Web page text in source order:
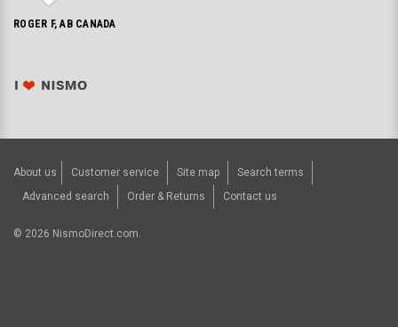
ROGER F, AB CANADA
About us Customer service Site map
Search terms
Advanced search
Order & Returns Contact us
© 2026 NismoDirect.com.